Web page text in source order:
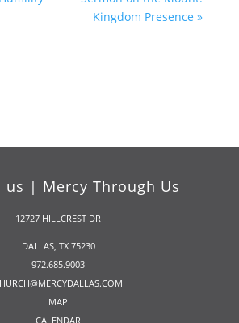
Kingdom Presence »
us | Mercy Through Us
12727 HILLCREST DR
DALLAS, TX 75230
972.685.9003
MAP
CALENDAR